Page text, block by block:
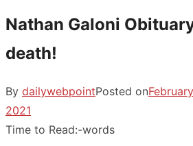
Nathan Galoni
death!
By dailywebpointPosted on
2021
Time to Read:-words